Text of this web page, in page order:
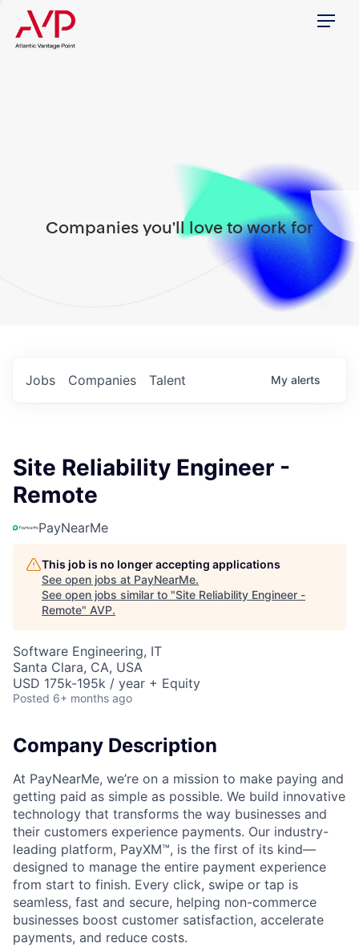
Menu
Companies you'll love to work for
Jobs Companies Talent My alerts
Site Reliability Engineer -
Remote
PayNearMe
This job is no longer accepting applications
See open jobs at PayNearMe.
See open jobs similar to "Site Reliability Engineer -
Remote" AVP.
Software Engineering, IT
Santa Clara, CA, USA
USD 175k-195k / year + Equity
Posted 6+ months ago
Company Description
At PayNearMe, we’re on a mission to make paying and
getting paid as simple as possible. We build innovative
technology that transforms the way businesses and
their customers experience payments. Our industry-
leading platform, PayXM™, is the first of its kind—
designed to manage the entire payment experience
from start to finish. Every click, swipe or tap is
seamless, fast and secure, helping non-commerce
businesses boost customer satisfaction, accelerate
payments, and reduce costs.